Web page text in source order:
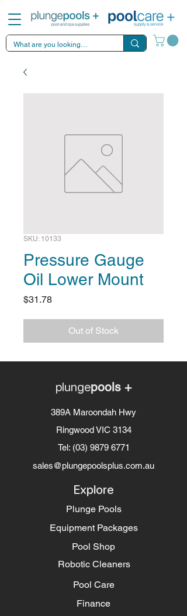
SKU: 10133
Pressure Gauge
Oil Lower Mount
$31.78Price
Out of Stock
plungepools +
389A Maroondah Hwy
Ringwood VIC 3134
Tel: (03) 9879 6771
sales@plungepoolsplus.com.au
Explore
Plunge Pools
Equipment Packages
Pool Shop
Robotic Cleaners
Pool Care
Finance